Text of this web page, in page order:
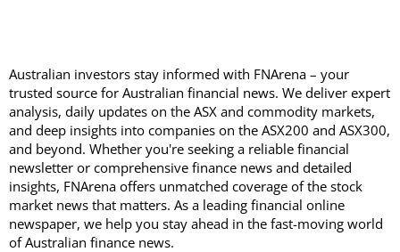
Australian investors stay informed with FNArena – your
trusted source for Australian financial news. We deliver expert
analysis, daily updates on the ASX and commodity markets,
and deep insights into companies on the ASX200 and ASX300,
and beyond. Whether you're seeking a reliable financial
newsletter or comprehensive finance news and detailed
insights, FNArena offers unmatched coverage of the stock
market news that matters. As a leading financial online
newspaper, we help you stay ahead in the fast-moving world
of Australian finance news.